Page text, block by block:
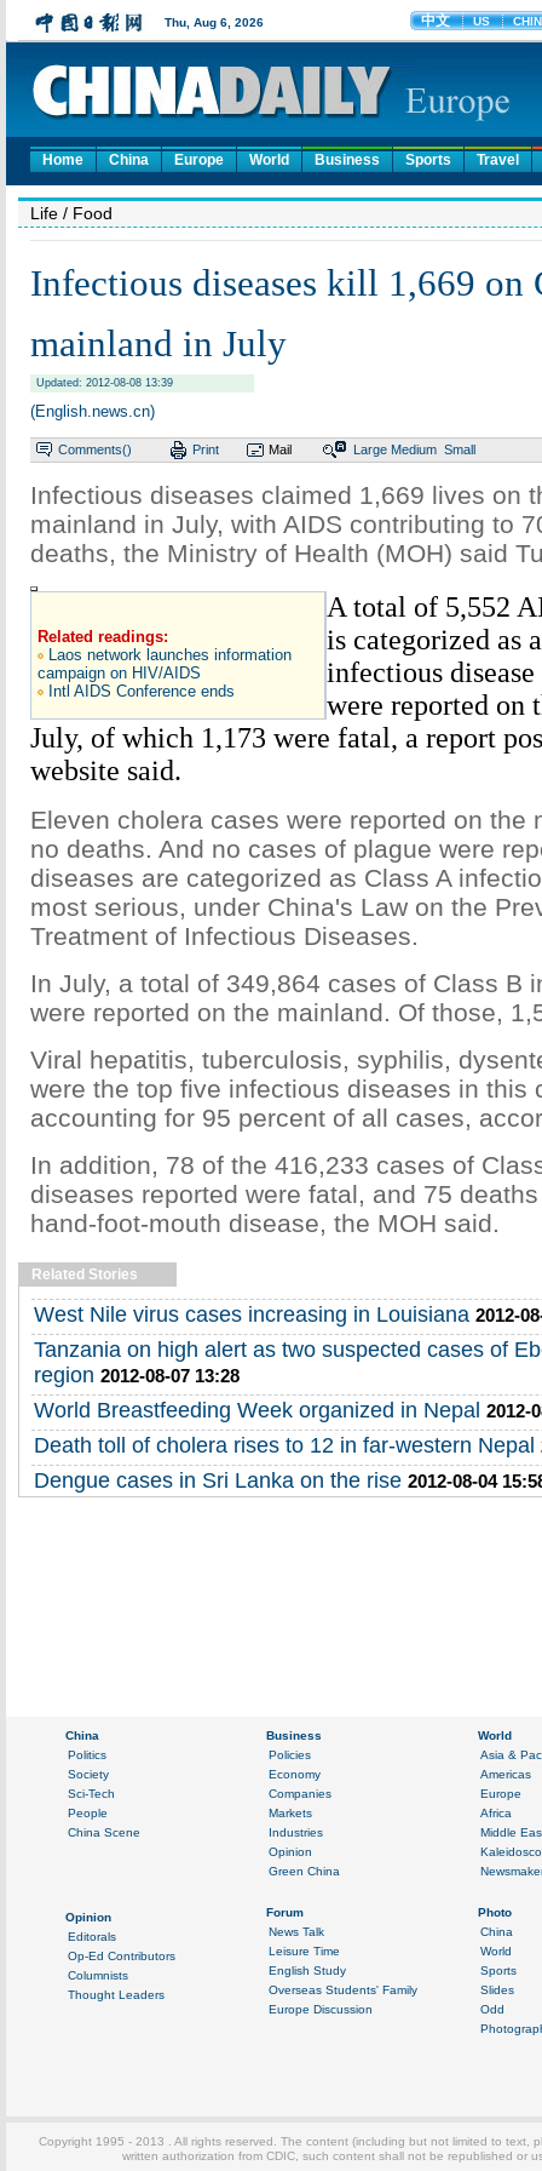
Home China Europe World Business Sports Travel
Life / Food
Infectious diseases kill 1,669 on
mainland in July
Updated: 2012-08-08 13:39
(English.news.cn)
Comments() Print Mail Large Medium Small
Infectious diseases claimed 1,669 lives on
mainland in July, with AIDS contributing to
deaths, the Ministry of Health (MOH) said
Related readings:
Laos network launches information
campaign on HIV/AIDS
Intl AIDS Conference ends
A total of 5,552
is categorized as
infectious
were reported on
July, of which 1,173 were fatal, a report
website said.
Eleven cholera cases were reported on the
no deaths. And no cases of plague were
diseases are categorized as Class A
most serious, under China's Law on the
Treatment of Infectious Diseases.
In July, a total of 349,864 cases of Class B
were reported on the mainland. Of those,
Viral hepatitis, tuberculosis, syphilis,
were the top five infectious diseases in this
accounting for 95 percent of all cases,
In addition, 78 of the 416,233 cases of
diseases reported were fatal, and 75
hand-foot-mouth disease, the MOH said.
Related Stories
West Nile virus cases increasing in Louisiana 2012-
Tanzania on high alert as two suspected cases of
region 2012-08-07 13:28
World Breastfeeding Week organized in Nepal 2012-
Death toll of cholera rises to 12 in far-western Nepal
Dengue cases in Sri Lanka on the rise 2012-08-04